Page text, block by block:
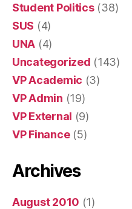
Student Politics(38)
SUS (4)
UNA (4)
Uncategorized (143)
VP Academic (3)
VP Admin (19)
VP External (9)
VP Finance(5)
Archives
August 2010 (1)